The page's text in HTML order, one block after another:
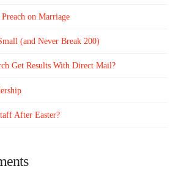
on Marriage
(and Never Break 200)
Get Results With Direct Mail?
After Easter?